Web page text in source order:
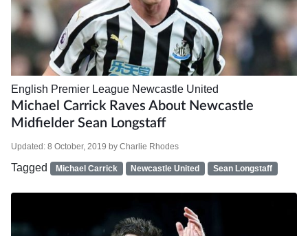
English Premier League Newcastle United
Michael Carrick Raves About Newcastle
Midfielder Sean Longstaff
Updated: 8 October, 2019 by Charlie Rhodes
Tagged Michael Carrick Newcastle United Sean Longstaff